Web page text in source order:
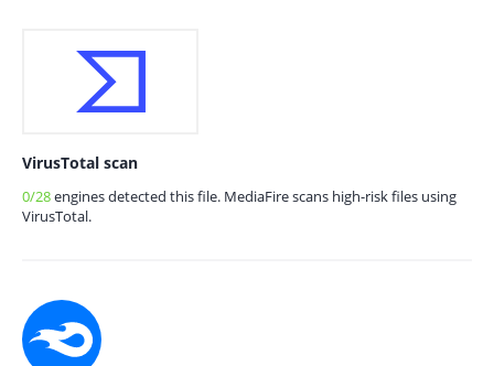
VirusTotal scan
0/28engines detected this file. MediaFire scans high-risk files using
VirusTotal.